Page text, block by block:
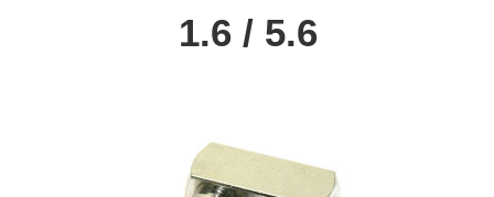
1.6 / 5.6